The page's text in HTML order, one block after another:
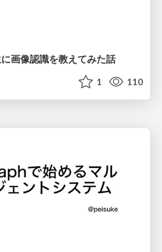
画像認識を教えてみた話
1 110